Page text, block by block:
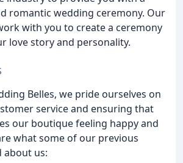
romantic wedding ceremony. Our
with you to create a ceremony
love story and personality.
Belles, we pride ourselves on
service and ensuring that
our boutique feeling happy and
what some of our previous
about us: